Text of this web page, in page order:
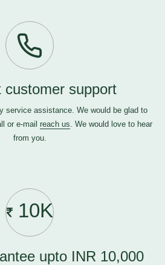
customer support
service assistance. We would be glad to
or e-mail reach us. We would love to hear
from you.
10K
upto INR 10,000